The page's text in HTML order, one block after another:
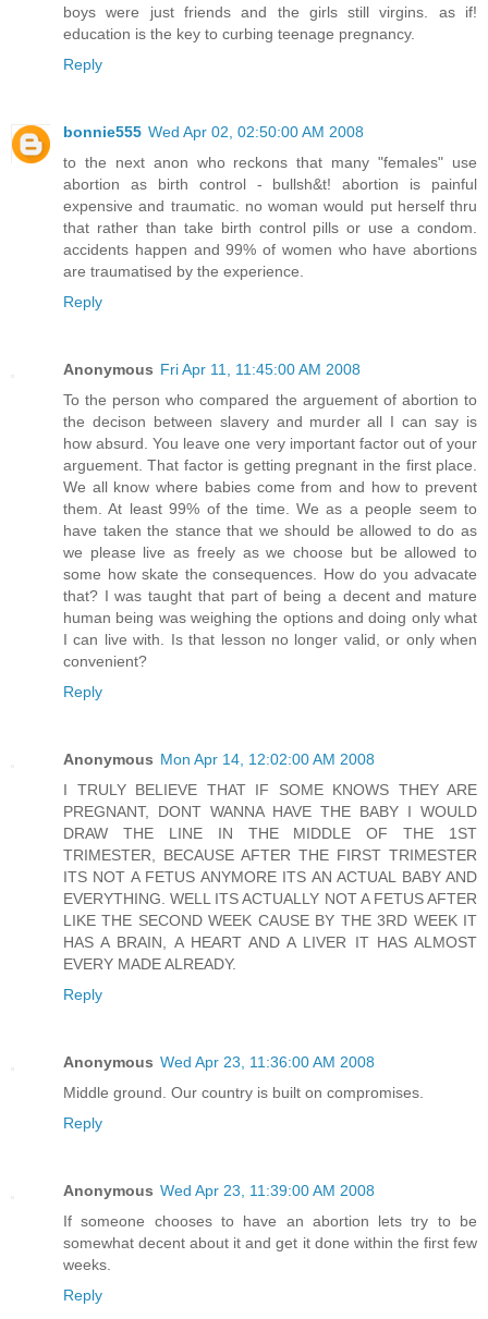
boys were just friends and the girls still virgins. as if!
education is the key to curbing teenage pregnancy.
Reply
bonnie555 Wed Apr 02, 02:50:00 AM 2008
to the next anon who reckons that many "females" use
abortion as birth control - bullsh&t! abortion is painful
expensive and traumatic. no woman would put herself thru
that rather than take birth control pills or use a condom.
accidents happen and 99% of women who have abortions
are traumatised by the experience.
Reply
Anonymous Fri Apr 11, 11:45:00 AM 2008
To the person who compared the arguement of abortion to
the decison between slavery and murder all I can say is
how absurd. You leave one very important factor out of your
arguement. That factor is getting pregnant in the first place.
We all know where babies come from and how to prevent
them. At least 99% of the time. We as a people seem to
have taken the stance that we should be allowed to do as
we please live as freely as we choose but be allowed to
some how skate the consequences. How do you advacate
that? I was taught that part of being a decent and mature
human being was weighing the options and doing only what
I can live with. Is that lesson no longer valid, or only when
convenient?
Reply
Anonymous Mon Apr 14, 12:02:00 AM 2008
I TRULY BELIEVE THAT IF SOME KNOWS THEY ARE
PREGNANT, DONT WANNA HAVE THE BABY I WOULD
DRAW THE LINE IN THE MIDDLE OF THE 1ST
TRIMESTER, BECAUSE AFTER THE FIRST TRIMESTER
ITS NOT A FETUS ANYMORE ITS AN ACTUAL BABY AND
EVERYTHING. WELL ITS ACTUALLY NOT A FETUS AFTER
LIKE THE SECOND WEEK CAUSE BY THE 3RD WEEK IT
HAS A BRAIN, A HEART AND A LIVER IT HAS ALMOST
EVERY MADE ALREADY.
Reply
Anonymous Wed Apr 23, 11:36:00 AM 2008
Middle ground. Our country is built on compromises.
Reply
Anonymous Wed Apr 23, 11:39:00 AM 2008
If someone chooses to have an abortion lets try to be
somewhat decent about it and get it done within the first few
weeks.
Reply